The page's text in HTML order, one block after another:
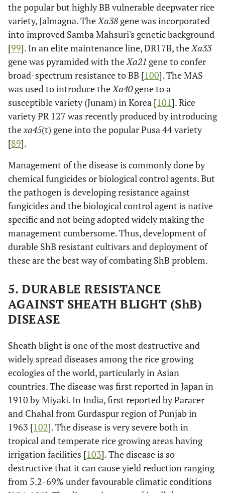
xa20 - Philippines Recessive Tauraet
al. [67
*Xa21 11 Africa, Mali Dominant Huang
al. [68
11 China Dominant
*Xa23 11 China Dominant Zhang
the popular but highly BB vulnerable deepwater rice
variety, Jalmagna. TheXa38gene was incorporated
into improved Samba Mahsuri's genetic background
[99]. In an elite maintenance line, DR17B, theXa33
gene was pyramided with theXa21 gene to confer
broad-spectrum resistance to BB [100]. The MAS
was used to introduce theXa40gene to a
susceptible variety (Junam) in Korea [101]. Rice
variety PR 127 was recently produced by introducing
thexa45(t) gene into the popular Pusa 44 variety
[89].
Management of the disease is commonly done by
chemical fungicides or biological control agents. But
the pathogen is developing resistance against
fungicides and the biological control agent is native
specific and not being adopted widely making the
management cumbersome. Thus, development of
durable ShB resistant cultivars and deployment of
these are the best way of combating ShB problem.
5. DURABLE RESISTANCE
AGAINST SHEATH BLIGHT (ShB)
DISEASE
Sheath blight is one of the most destructive and
widely spread diseases among the rice growing
ecologies of the world, particularly in Asian
countries. The disease was first reported in Japan in
1910 by Miyaki. In India, first reported by Paracer
and Chahal from Gurdaspur region of Punjab in
1963 [102]. The disease is very severe both in
tropical and temperate rice growing areas having
irrigation facilities [103]. The disease is so
destructive that it can cause yield reduction ranging
from 5.2-69% under favourable climatic conditions